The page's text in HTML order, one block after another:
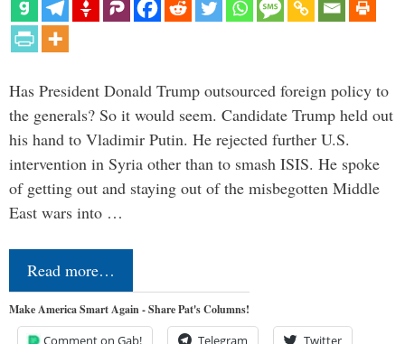
Has President Donald Trump outsourced foreign policy to
the generals? So it would seem. Candidate Trump held out
his hand to Vladimir Putin. He rejected further U.S.
intervention in Syria other than to smash ISIS. He spoke
of getting out and staying out of the misbegotten Middle
East wars into …
Read more…
Make America Smart Again - Share Pat's Columns!